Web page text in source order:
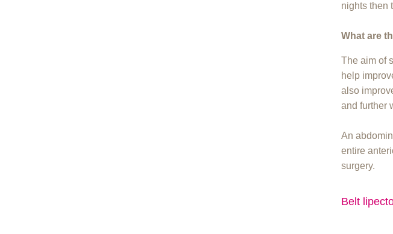
nights then
What are
The aim of
help
also
and further
An
entire
surgery.
Belt